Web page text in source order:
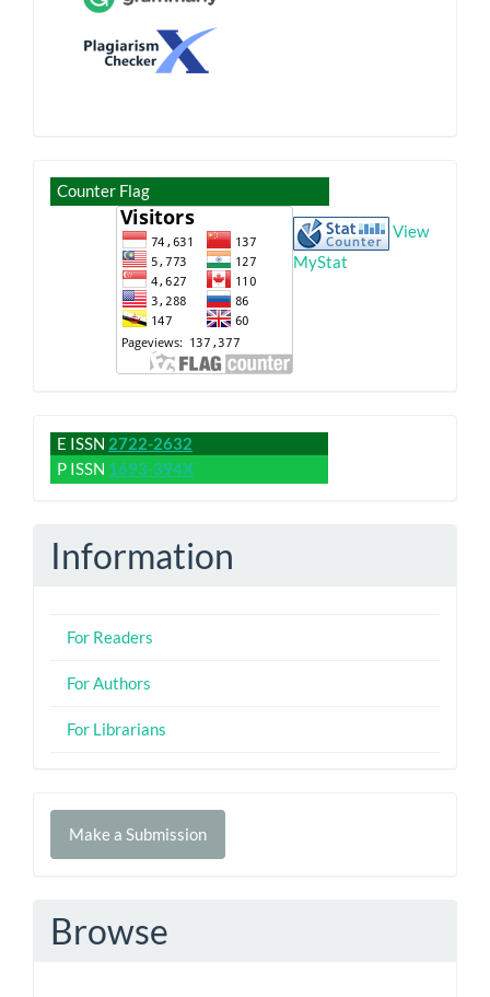
visitor
Counter Flag
View
MyStat
issn
E ISSN 2722-2632
P ISSN 1693-394X
Information
For Readers
For Authors
For Librarians
Make
Make a Submission
Browse